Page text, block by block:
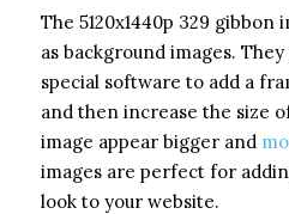
The 5120x1440p 329 gibbon
as background images.
special software to add a
and then increase the size
image appear bigger and
images are perfect for
look to your website.